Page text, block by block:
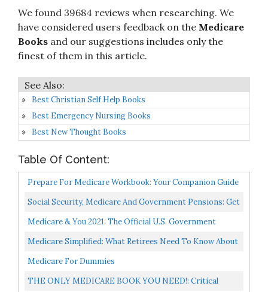
10
MEDICARE Made Crystal Clear: Avoid the
Many Pitfalls
8.2
on
Amazon
We found 39684 reviews when researching. We
have considered users feedback on the Medicare
Books and our suggestions includes only the
finest of them in this article.
Best Christian Self Help Books
Best Emergency Nursing Books
Best New Thought Books
Table Of Content:
Prepare For Medicare Workbook: Your Companion Guide
To Prepare For Medicare
Social Security, Medicare And Government Pensions: Get
The Most Out Of Your Retirement & Medical Benefits...
Medicare & You 2021: The Official U.S. Government
Medicare Handbook
Medicare Simplified: What Retirees Need To Know About
Medicare In 100 Pages Or Less 2020 Edition
Medicare For Dummies
THE ONLY MEDICARE BOOK YOU NEED!: Critical